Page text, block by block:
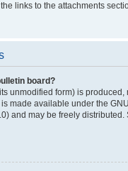
links to the attachments
board?
unmodified form) is
is made available under the
and may be freely distributed.